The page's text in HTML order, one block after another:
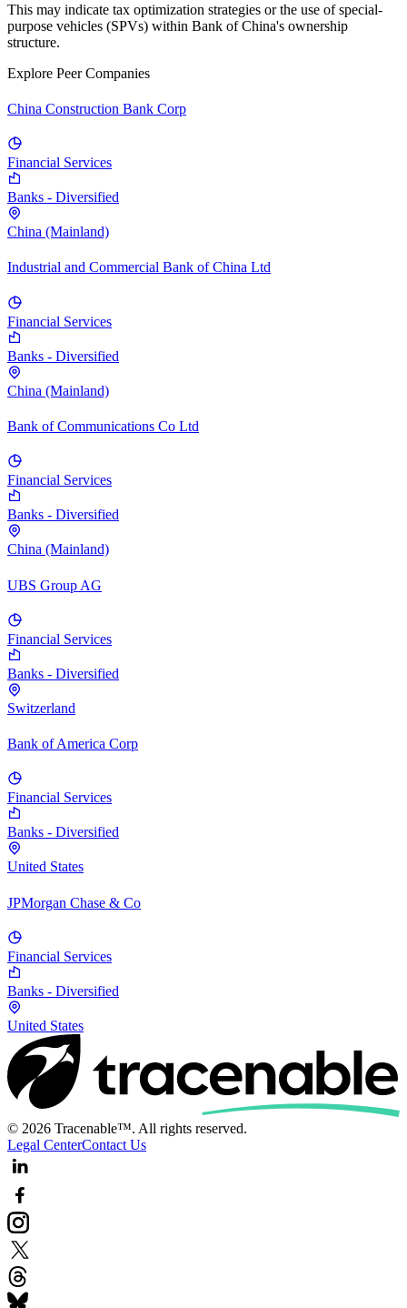
This may indicate tax optimization strategies or the use of special-
purpose vehicles (SPVs) within Bank of China's ownership
structure.
Explore Peer Companies
China Construction Bank Corp
Financial Services
Banks - Diversified
China (Mainland)
Industrial and Commercial Bank of China Ltd
Financial Services
Banks - Diversified
China (Mainland)
Bank of Communications Co Ltd
Financial Services
Banks - Diversified
China (Mainland)
UBS Group AG
Financial Services
Banks - Diversified
Switzerland
Bank of America Corp
Financial Services
Banks - Diversified
United States
JPMorgan Chase & Co
Financial Services
Banks - Diversified
United States
© 2026 Tracenable™. All rights reserved.
Legal CenterContact Us